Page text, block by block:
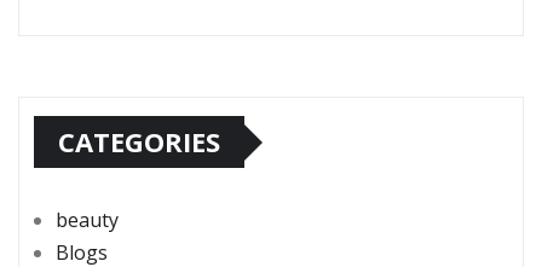
CATEGORIES
beauty
Blogs